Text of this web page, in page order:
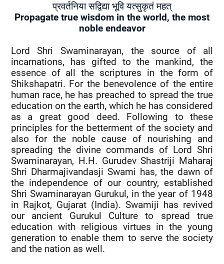
प्रवर्तनिया सद्विद्या भूवि यत्सुकृतं महत्
Propagate true wisdom in the world, the most
noble endeavor
Lord Shri Swaminarayan, the source of all
incarnations, has gifted to the mankind, the
essence of all the scriptures in the form of
Shikshapatri. For the benevolence of the entire
human race, he has preached to spread the true
education on the earth, which he has considered
as a great good deed. Following to these
principles for the betterment of the society and
also for the noble cause of nourishing and
spreading the divine commands of Lord Shri
Swaminarayan, H.H. Gurudev Shastriji Maharaj
Shri Dharmajivandasji Swami has, the dawn of
the independence of our country, established
Shri Swaminarayan Gurukul, in the year of 1948
in Rajkot, Gujarat (India). Swamiji has revived
our ancient Gurukul Culture to spread true
education with religious virtues in the young
generation to enable them to serve the society
and the nation as well.